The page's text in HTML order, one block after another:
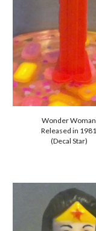
Wonder Woman
Released in 1981
(Decal Star)